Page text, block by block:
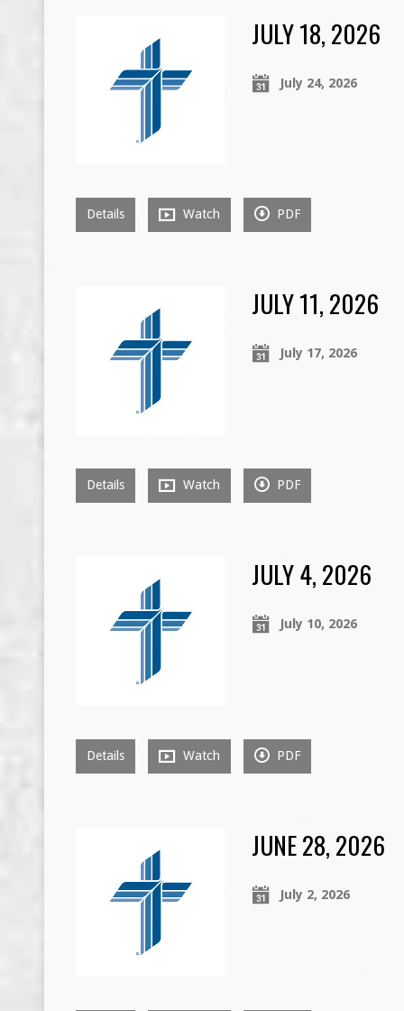
JULY 18, 2026
July 24, 2026
Details Watch PDF
JULY 11, 2026
July 17, 2026
Details Watch PDF
JULY 4, 2026
July 10, 2026
Details Watch PDF
JUNE 28, 2026
July 2, 2026